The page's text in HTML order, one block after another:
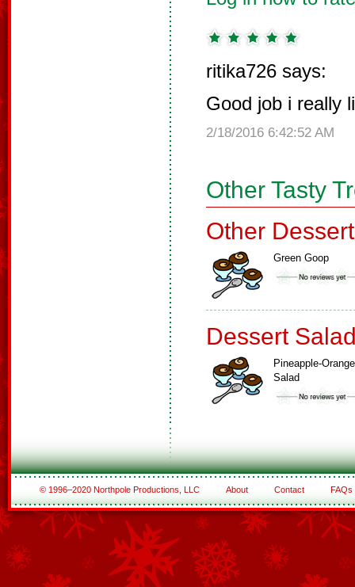
ritika726 says:
Good job i really
2/18/2016 6:42:52 AM
Other Tasty
Other
Green Goop
Dessert
Pineapple-Orange
Salad
© 1996–2020 Northpole Productions, LLC About Contact FAQs